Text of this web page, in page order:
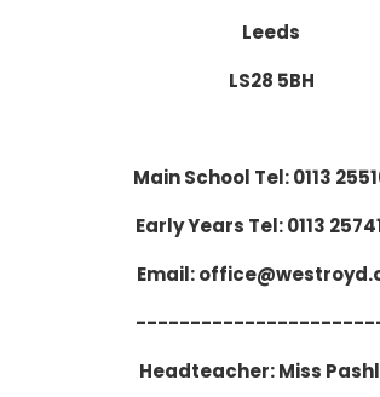
Leeds
LS28 5BH
Main School Tel: 0113
Early Years Tel: 0113
Email:
Headteacher: Miss